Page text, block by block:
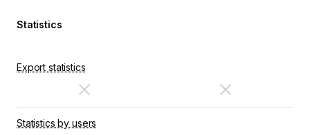
Statistics
Export statistics
Statistics by users